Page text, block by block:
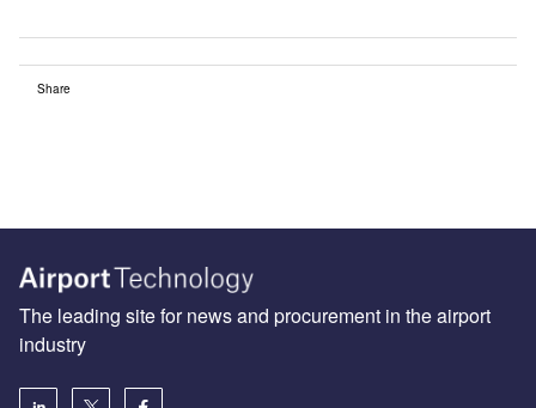
Share
The leading site for news and procurement in the airport
industry